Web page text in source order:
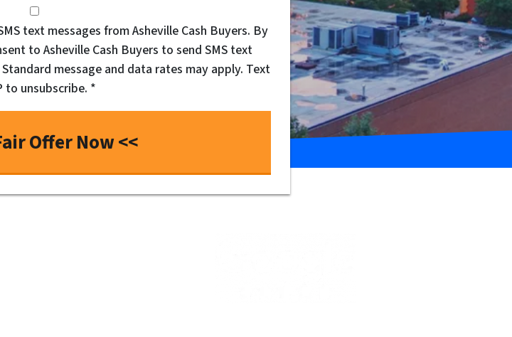
text messages from Asheville Cash Buyers. By
to Asheville Cash Buyers to send SMS text
message and data rates may apply. Text
to unsubscribe. *